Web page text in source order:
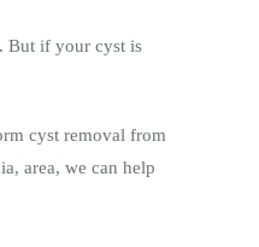
But if your cyst is
cyst removal from
area, we can help